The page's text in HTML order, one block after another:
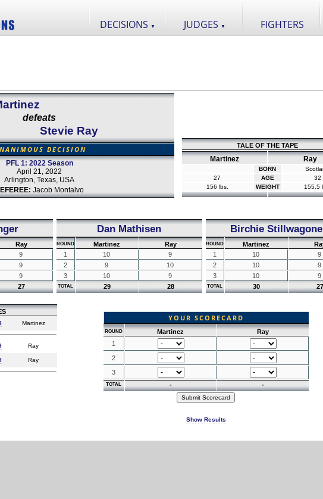
DECISIONS ▼ JUDGES ▼ FIGHTERS
defeats
Stevie Ray
DECISION
PFL 1: 2022 Season
April 21, 2022
Arlington, Texas, USA
Jacob Montalvo
TALE OF THE TAPE
Martinez Ray
BORN
27
AGE
32
156 lbs.
WEIGHT 155.5
Ray
9
9
9
27
Dan Mathisen
ROUND Martinez
Ray
1
10
9
2
9
10
3
10 9
TOTAL 29 28
Birchie
ROUND Martinez
1
10
9
2
10
9
3
10 9
TOTAL 30 27
Martinez
Ray
Ray
YOUR SCORECARD
ROUND Martinez
Ray
1
2
3
TOTAL - -
Show Results